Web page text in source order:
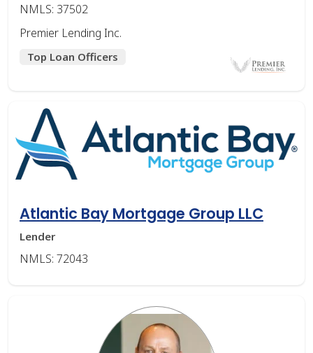
NMLS: 37502
Premier Lending Inc.
Top Loan Officers
Atlantic Bay Mortgage Group LLC
Lender
NMLS: 72043